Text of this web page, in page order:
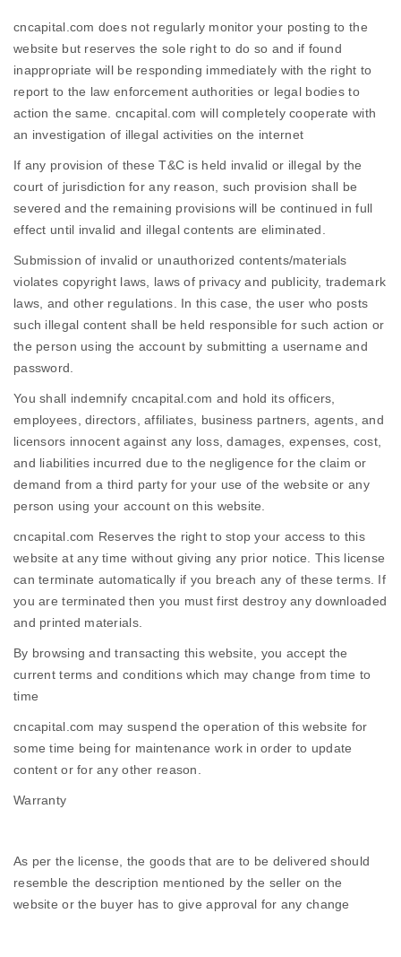
cncapital.com does not regularly monitor your posting to the
website but reserves the sole right to do so and if found
inappropriate will be responding immediately with the right to
report to the law enforcement authorities or legal bodies to
action the same. cncapital.com will completely cooperate with
an investigation of illegal activities on the internet
If any provision of these T&C is held invalid or illegal by the
court of jurisdiction for any reason, such provision shall be
severed and the remaining provisions will be continued in full
effect until invalid and illegal contents are eliminated.
Submission of invalid or unauthorized contents/materials
violates copyright laws, laws of privacy and publicity, trademark
laws, and other regulations. In this case, the user who posts
such illegal content shall be held responsible for such action or
the person using the account by submitting a username and
password.
You shall indemnify cncapital.com and hold its officers,
employees, directors, affiliates, business partners, agents, and
licensors innocent against any loss, damages, expenses, cost,
and liabilities incurred due to the negligence for the claim or
demand from a third party for your use of the website or any
person using your account on this website.
cncapital.com Reserves the right to stop your access to this
website at any time without giving any prior notice. This license
can terminate automatically if you breach any of these terms. If
you are terminated then you must first destroy any downloaded
and printed materials.
By browsing and transacting this website, you accept the
current terms and conditions which may change from time to
time
cncapital.com may suspend the operation of this website for
some time being for maintenance work in order to update
content or for any other reason.
Warranty
As per the license, the goods that are to be delivered should
resemble the description mentioned by the seller on the
website or the buyer has to give approval for any change